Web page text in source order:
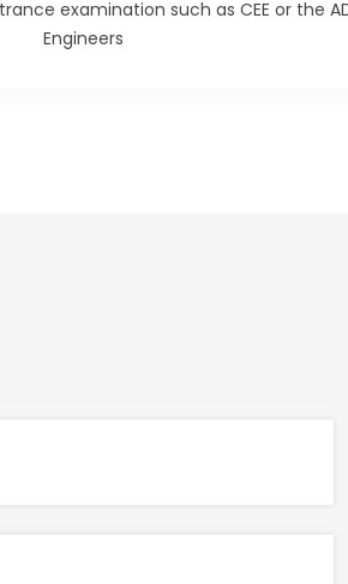
examination such as CEE or the
Engineers